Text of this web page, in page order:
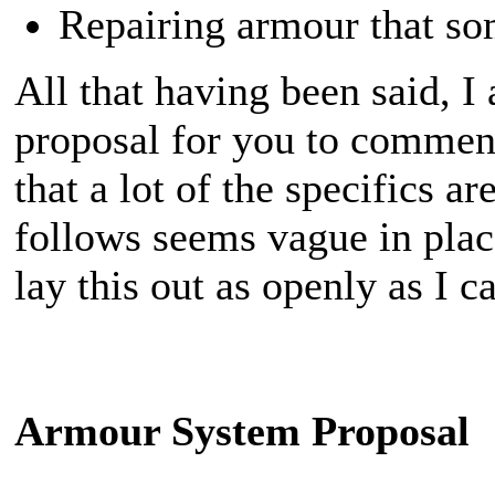
Repairing armour that
All that having been said, I
proposal for you to
that a lot of the specifics
follows seems vague in
lay this out as openly as I
Armour System Proposal